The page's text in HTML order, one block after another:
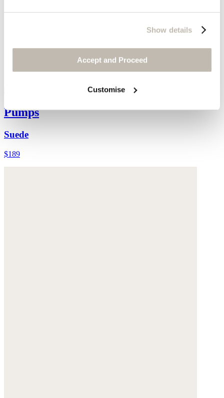
Show details
Accept and Proceed
Customise
Pumps
Suede
$189